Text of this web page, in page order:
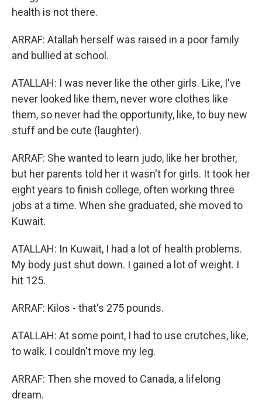
health is not there.
ARRAF: Atallah herself was raised in a poor family
and bullied at school.
ATALLAH: I was never like the other girls. Like, I've
never looked like them, never wore clothes like
them, so never had the opportunity, like, to buy new
stuff and be cute (laughter).
ARRAF: She wanted to learn judo, like her brother,
but her parents told her it wasn't for girls. It took her
eight years to finish college, often working three
jobs at a time. When she graduated, she moved to
Kuwait.
ATALLAH: In Kuwait, I had a lot of health problems.
My body just shut down. I gained a lot of weight. I
hit 125.
ARRAF: Kilos - that's 275 pounds.
ATALLAH: At some point, I had to use crutches, like,
to walk. I couldn't move my leg.
ARRAF: Then she moved to Canada, a lifelong
dream.